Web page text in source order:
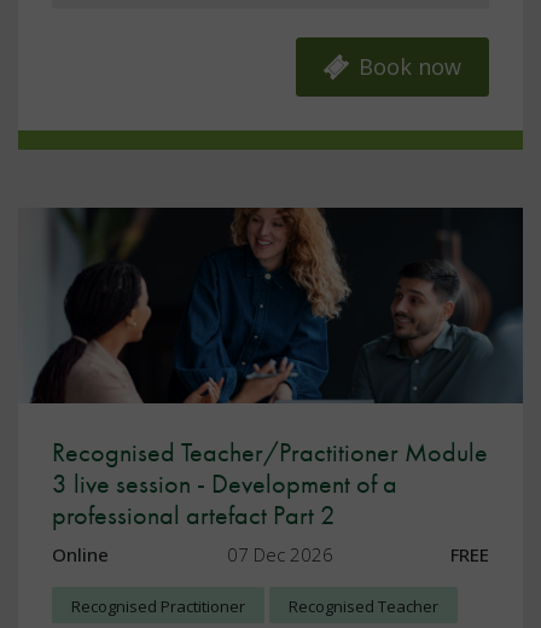
Book now
Recognised Teacher/Practitioner Module
3 live session - Development of a
professional artefact Part 2
Online 07 Dec 2026 FREE
Recognised Practitioner Recognised Teacher